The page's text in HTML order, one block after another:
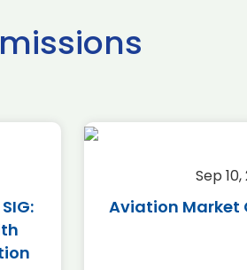
Sep
Aviation Market